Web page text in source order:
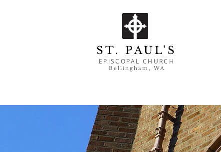
ST. PAUL'S
EPISCOPAL CHURCH
Bellingham, WA